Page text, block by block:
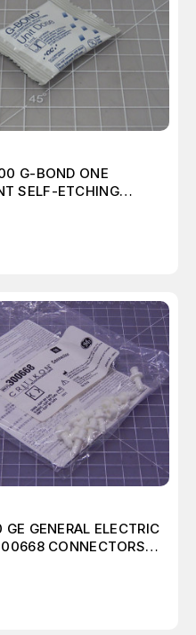
G-BOND ONE
SELF-ETCHING
ADHESIVE UNIT
KT417
GENERAL ELECTRIC
CONNECTORS